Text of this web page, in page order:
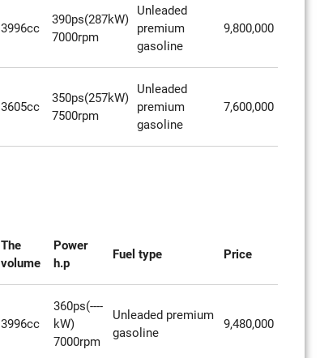
3996cc
390ps(287kW)
7000rpm
Unleaded
premium
gasoline
9,800,000
3605cc
350ps(257kW)
7500rpm
Unleaded
premium
gasoline
7,600,000
The
volume
Power
h.p
Fuel type Price
3996cc
360ps(----
kW)
7000rpm
Unleaded premium
gasoline
9,480,000